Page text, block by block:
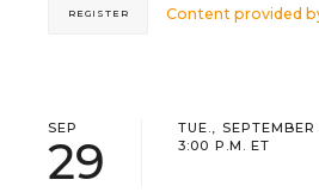
Content provided
REGISTER
SEP
29
TUE.,
3:00 P.M. ET